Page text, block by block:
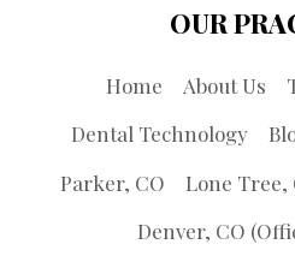
OUR
Home About Us
Dental Technology
Parker, CO
Lone Tree,
Denver, CO